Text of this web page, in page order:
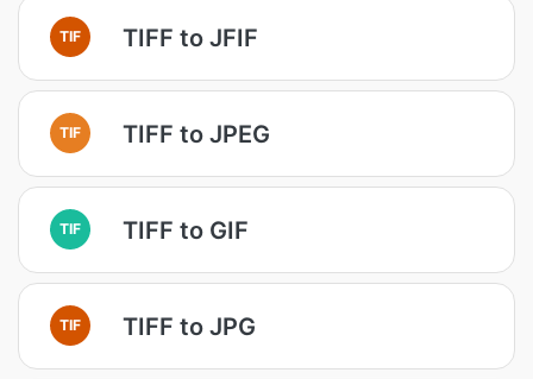
TIF TIFF to JFIF
TIF TIFF to JPEG
TIF TIFF to GIF
TIF TIFF to JPG